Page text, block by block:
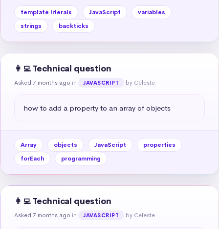
template literals JavaScript
variables
strings
backticks
👩‍💻 Technical question
Asked 7 months ago in JAVASCRIPT by Celeste
how to add a property to an array of objects
Array objects JavaScript
properties
forEach
programming
👩‍💻 Technical question
Asked 7 months ago in JAVASCRIPT by Celeste